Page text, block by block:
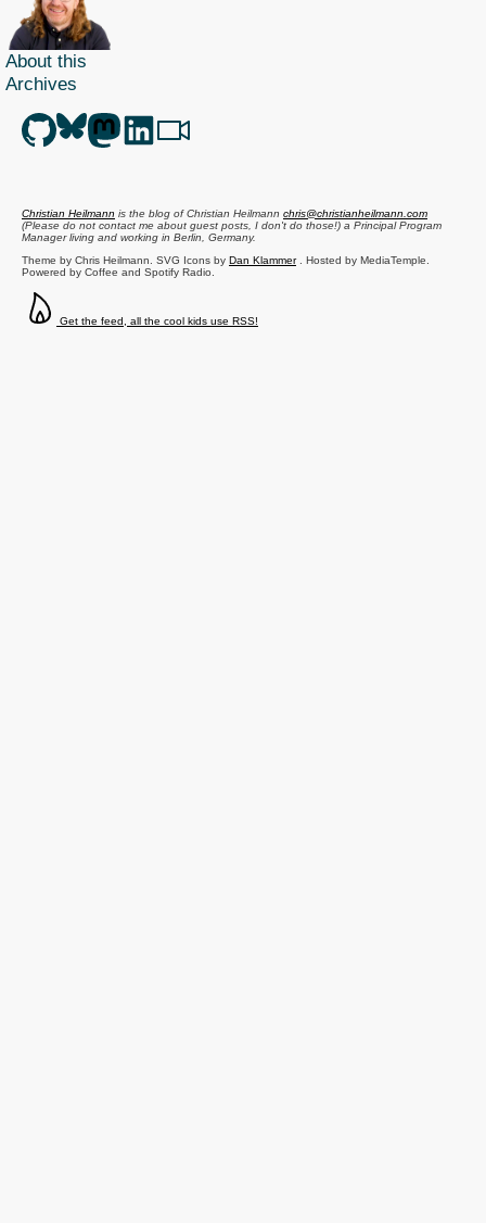
About this
Archives
Christian Heilmann is the blog ofChristian Heilmann chris@christianheilmann.com
(Please do not contact me about guest posts, I don't do those!) a Principal Program
Managerliving and working in Berlin, Germany.
Theme by Chris Heilmann. SVG Icons by Dan Klammer. Hosted by MediaTemple.
Powered by Coffee and Spotify Radio.
Get the feed, all the cool kids use RSS!